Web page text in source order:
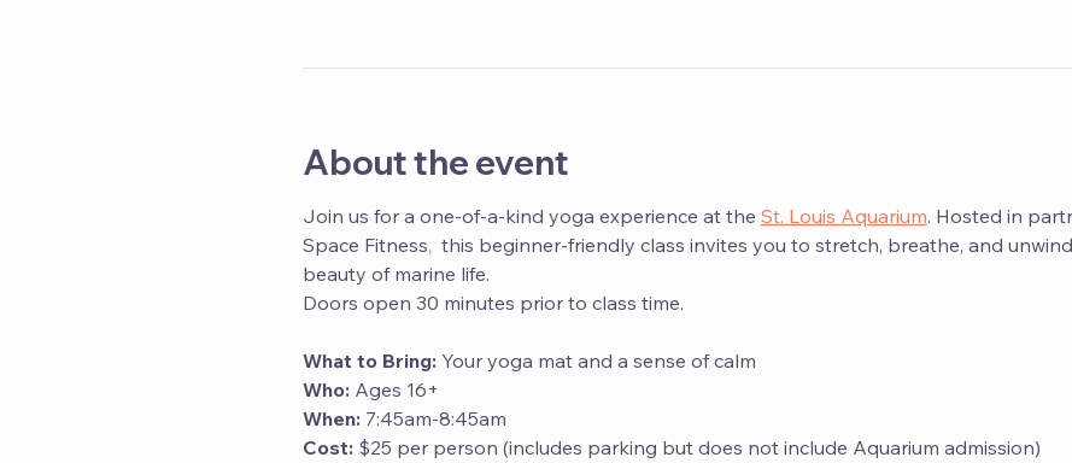
About the event
Join us for a one-of-a-kind yoga experience at the St. Louis Aquarium. Hosted in
Space Fitness, this beginner-friendly class invites you to stretch, breathe, and
beauty of marine life.
Doors open 30 minutes prior to class time.
What to Bring: Your yoga mat and a sense of calm
Who: Ages 16+
When: 7:45am-8:45am
Cost: $25 per person (includes parking but does not include Aquarium admission)